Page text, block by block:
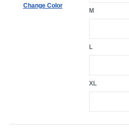
Change Color
M
L
XL